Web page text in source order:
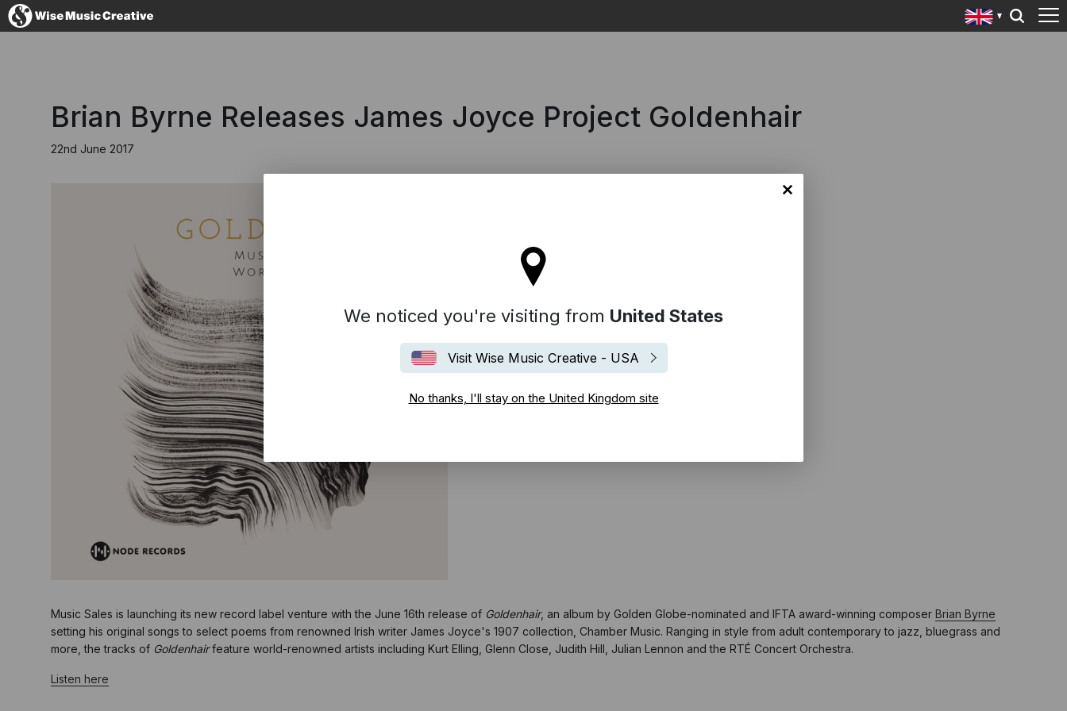
We noticed you're visiting from United States
Visit Wise Music Creative - USA
No thanks, I'll stay on the United Kingdom site
Brian Byrne Releases James Joyce Project Goldenhair
22nd June 2017
Music Sales is launching its new record label venture with the June 16th release of Goldenhair, an album by Golden Globe-nominated and IFTA award-winning composer Brian Byrne
setting his original songs to select poems from renowned Irish writer James Joyce's 1907 collection, Chamber Music. Ranging in style from adult contemporary to jazz, bluegrass and
more, the tracks of Goldenhairfeature world-renowned artists including Kurt Elling, Glenn Close, Judith Hill, Julian Lennon and the RTÉ Concert Orchestra.
Listen here